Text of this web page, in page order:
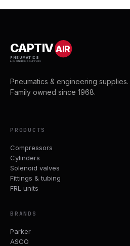
CAPTIVAIR
PNEUMATICS
& ENGINEERING SUPPLIES
Pneumatics & engineering supplies.
Family owned since 1968.
PRODUCTS
Compressors
Cylinders
Solenoid valves
Fittings & tubing
FRL units
BRANDS
Parker
ASCO